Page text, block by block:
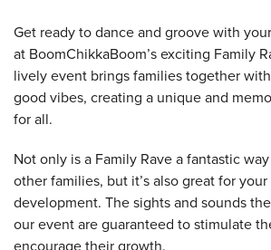
Get ready to dance and groove with
at BoomChikkaBoom’s exciting Family
lively event brings families together
good vibes, creating a unique and
for all.
Not only is a Family Rave a fantastic
other families, but it’s also great for your
development. The sights and sounds
our event are guaranteed to stimulate
encourage their growth.